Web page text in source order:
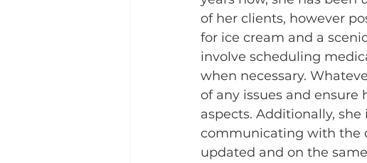
of her clients, however
for ice cream and a
involve scheduling
when necessary.
of any issues and ensure
aspects. Additionally,
communicating with the
updated and on the